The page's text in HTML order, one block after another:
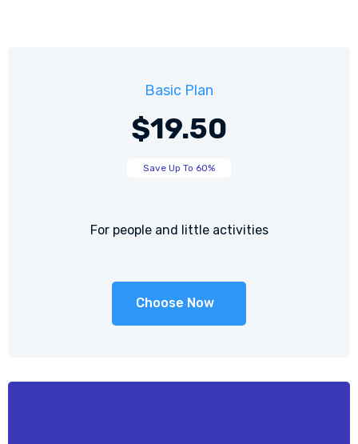
Basic Plan
$19.50
Save Up To 60%
For people and little activities
Choose Now